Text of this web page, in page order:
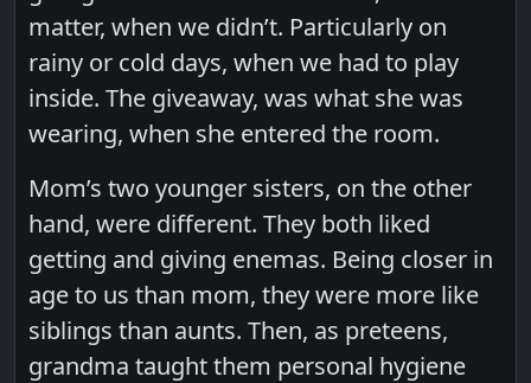
matter, when we didn’t. Particularly on
rainy or cold days, when we had to play
inside. The giveaway, was what she was
wearing, when she entered the room.
Mom’s two younger sisters, on the other
hand, were different. They both liked
getting and giving enemas. Being closer in
age to us than mom, they were more like
siblings than aunts. Then, as preteens,
grandma taught them personal hygiene